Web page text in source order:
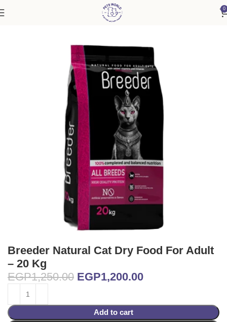
0
Breeder Natural Cat Dry Food For Adult
– 20 Kg
EGP1,250.00 EGP1,200.00
Add to cart